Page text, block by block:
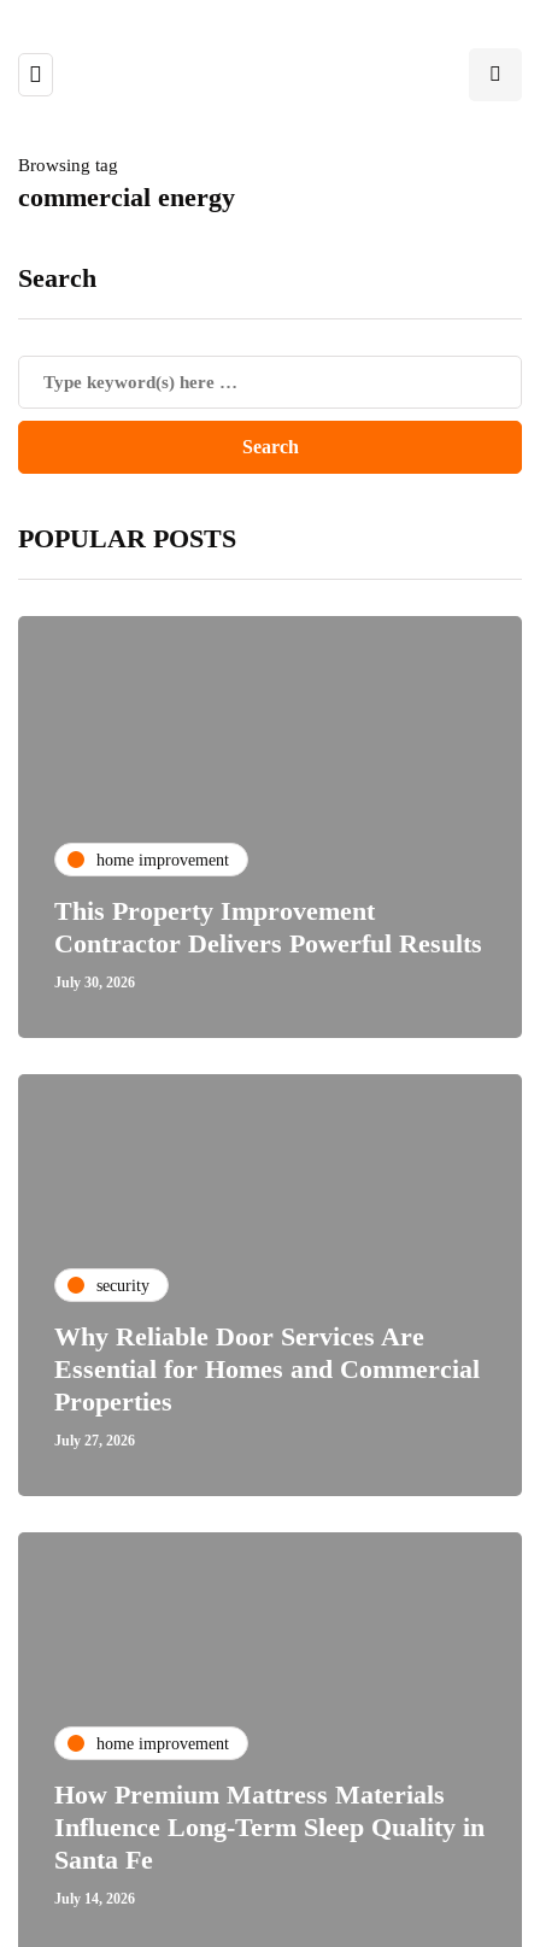
Browsing tag
commercial energy
Search
POPULAR POSTS
home improvement
This Property Improvement
Contractor Delivers Powerful Results
July 30, 2026
security
Why Reliable Door Services Are
Essential for Homes and Commercial
Properties
July 27, 2026
home improvement
How Premium Mattress Materials
Influence Long-Term Sleep Quality in
Santa Fe
July 14, 2026